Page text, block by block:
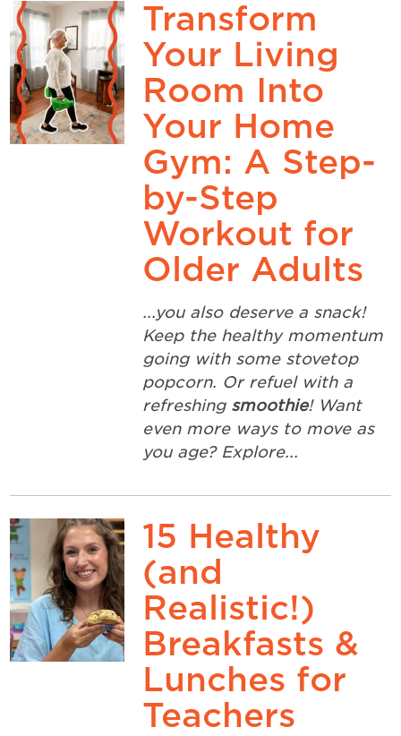
Transform
Your Living
Room Into
Your Home
Gym: A Step-
by-Step
Workout for
Older Adults
...you also deserve a snack!
Keep the healthy momentum
going with some stovetop
popcorn. Or refuel with a
refreshing smoothie! Want
even more ways to move as
you age? Explore...
15 Healthy
(and
Realistic!)
Breakfasts &
Lunches for
Teachers